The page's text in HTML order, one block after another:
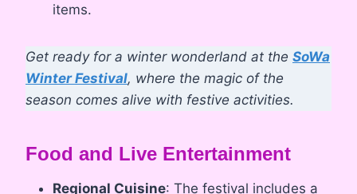
items.
Get ready for a winter wonderland at the SoWa
Winter Festival, where the magic of the
season comes alive with festive activities.
Food and Live Entertainment
Regional Cuisine: The festival includes a